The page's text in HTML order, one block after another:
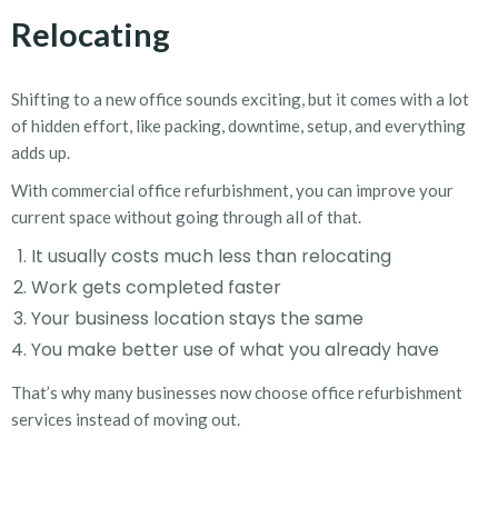
Relocating
Shifting to a new office sounds exciting, but it comes with a lot
of hidden effort, like packing, downtime, setup, and everything
adds up.
With commercial office refurbishment, you can improve your
current space without going through all of that.
It usually costs much less than relocating
Work gets completed faster
Your business location stays the same
You make better use of what you already have
That’s why many businesses now chooseoffice refurbishment
services instead of moving out.